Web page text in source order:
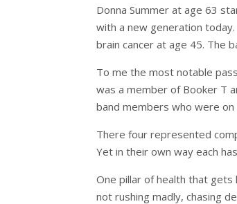
Donna Summer at age 63
with a new generation
brain cancer at age 45. The
To me the most notable
was a member of Booker T
band members who were on
There four represented
Yet in their own way each
One pillar of health that
not rushing madly, chasing